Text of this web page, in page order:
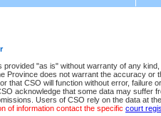
provided "as is" without warranty of any
Province does not warrant the accuracy or
that CSO will function without error, failure
acknowledge that some data may suffer
Users of CSO rely on the data at
of information contact the specific court
CSO Session Summary:Session ID -
File No. Amount
CSO
Invoice
Number